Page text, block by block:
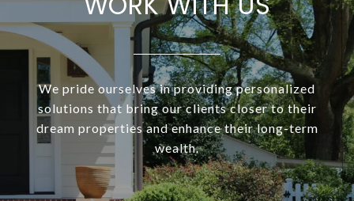
We pride ourselves in providing personalized
solutions that bring our clients closer to their
dream properties and enhance their long-term
wealth.